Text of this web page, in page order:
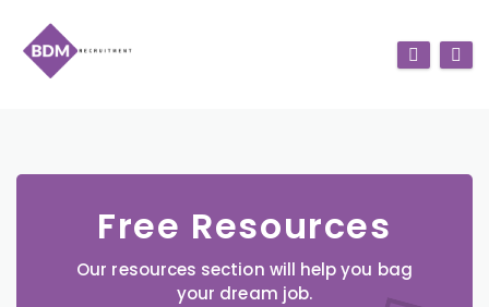
Free Resources
Our resources section will help you bag
your dream job.